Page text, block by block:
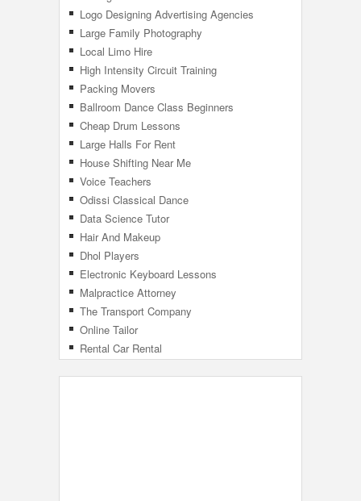
Logo Designing Advertising Agencies
Large Family Photography
Local Limo Hire
High Intensity Circuit Training
Packing Movers
Ballroom Dance Class Beginners
Cheap Drum Lessons
Large Halls For Rent
House Shifting Near Me
Voice Teachers
Odissi Classical Dance
Data Science Tutor
Hair And Makeup
Dhol Players
Electronic Keyboard Lessons
Malpractice Attorney
The Transport Company
Online Tailor
Rental Car Rental